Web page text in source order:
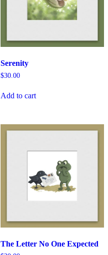
Serenity
$30.00
Add to cart
The Letter No One Expected